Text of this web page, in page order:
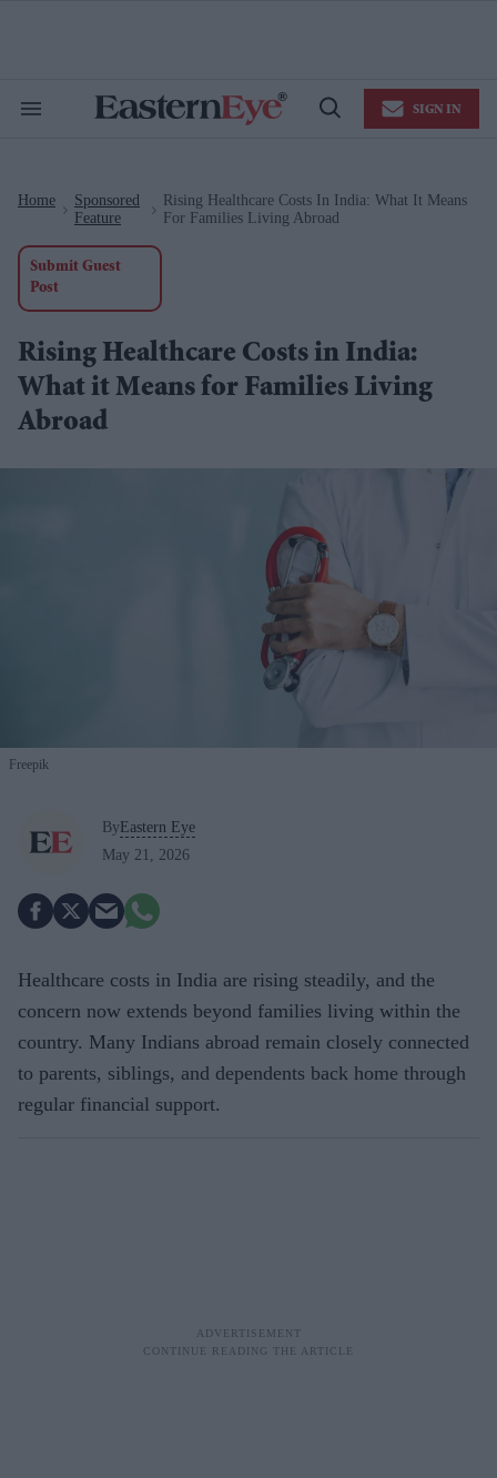
Search
Open
SIGN IN
Home
Sponsored
Feature
Rising Healthcare Costs In India: What It Means
For Families Living Abroad
Submit Guest
Post
Rising Healthcare Costs in India:
What it Means for Families Living
Abroad
Freepik
By Eastern Eye
May 21, 2026
Healthcare costs in India are rising steadily, and the
concern now extends beyond families living within the
country. Many Indians abroad remain closely connected
to parents, siblings, and dependents back home through
regular financial support.